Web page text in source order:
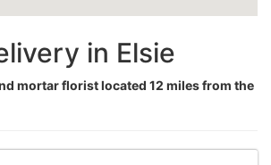
in Elsie
mortar florist located 12 miles from the